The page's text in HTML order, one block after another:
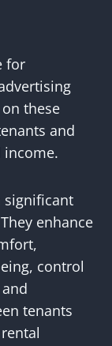
for
these
and
income.
significant
enhance
control
tenants